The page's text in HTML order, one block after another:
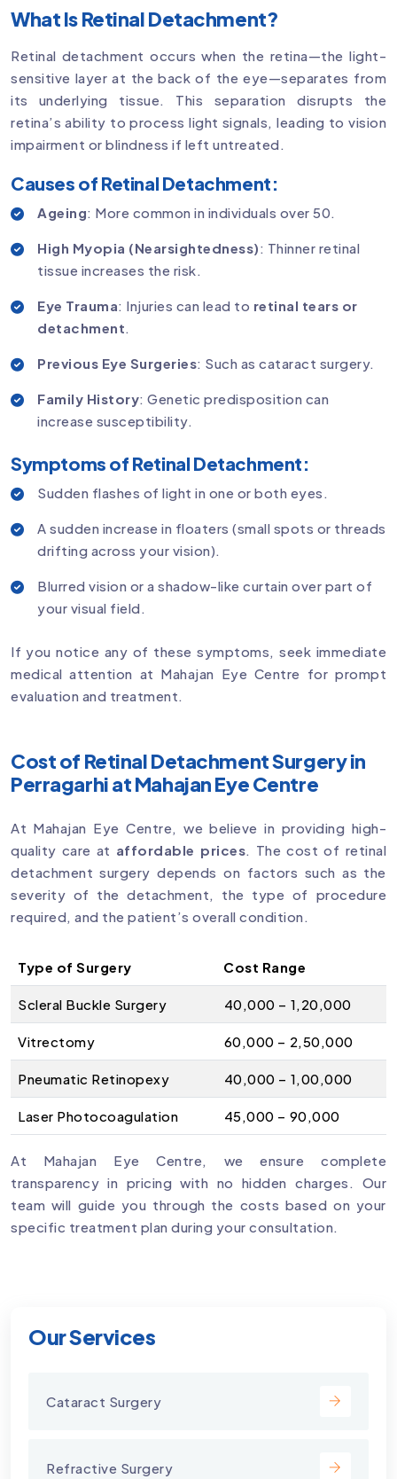
Our Services
Cataract Surgery
Refractive Surgery
What Is Retinal Detachment?
Retinal detachment occurs when the retina—the light-
sensitive layer at the back of the eye—separates from
its underlying tissue. This separation disrupts the
retina’s ability to process light signals, leading to vision
impairment or blindness if left untreated.
Causes of Retinal Detachment:
Ageing: More common in individuals over 50.
High Myopia (Nearsightedness): Thinner retinal
tissue increases the risk.
Eye Trauma: Injuries can lead to retinal tears or
detachment.
Previous Eye Surgeries: Such as cataract surgery.
Family History: Genetic predisposition can
increase susceptibility.
Symptoms of Retinal Detachment:
Sudden flashes of light in one or both eyes.
A sudden increase in floaters (small spots or threads
drifting across your vision).
Blurred vision or a shadow-like curtain over part of
your visual field.
If you notice any of these symptoms, seek immediate
medical attention at Mahajan Eye Centre for prompt
evaluation and treatment.
Cost of Retinal Detachment Surgery in
Perragarhi at Mahajan Eye Centre
At Mahajan Eye Centre, we believe in providing high-
quality care at affordable prices. The cost of retinal
detachment surgery depends on factors such as the
severity of the detachment, the type of procedure
required, and the patient’s overall condition.
Type of Surgery Cost Range
Scleral Buckle Surgery ₹40,000 – ₹1,20,000
Vitrectomy ₹60,000 – ₹2,50,000
Pneumatic Retinopexy ₹40,000 – ₹1,00,000
Laser Photocoagulation ₹45,000 – ₹90,000
At Mahajan Eye Centre, we ensure complete
transparency in pricing with no hidden charges. Our
team will guide you through the costs based on your
specific treatment plan during your consultation.